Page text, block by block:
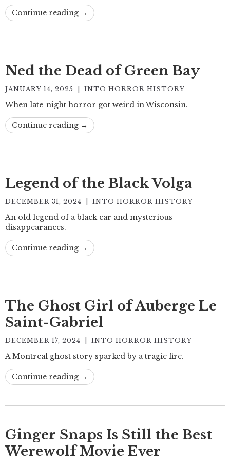
Continue reading →
Ned the Dead of Green Bay
JANUARY 14, 2025 INTO HORROR HISTORY
When late-night horror got weird in Wisconsin.
Continue reading →
Legend of the Black Volga
DECEMBER 31, 2024 INTO HORROR HISTORY
An old legend of a black car and mysterious
disappearances.
Continue reading →
The Ghost Girl of Auberge Le
Saint-Gabriel
DECEMBER 17, 2024 INTO HORROR HISTORY
A Montreal ghost story sparked by a tragic fire.
Continue reading →
Ginger Snaps Is Still the Best
Werewolf Movie Ever